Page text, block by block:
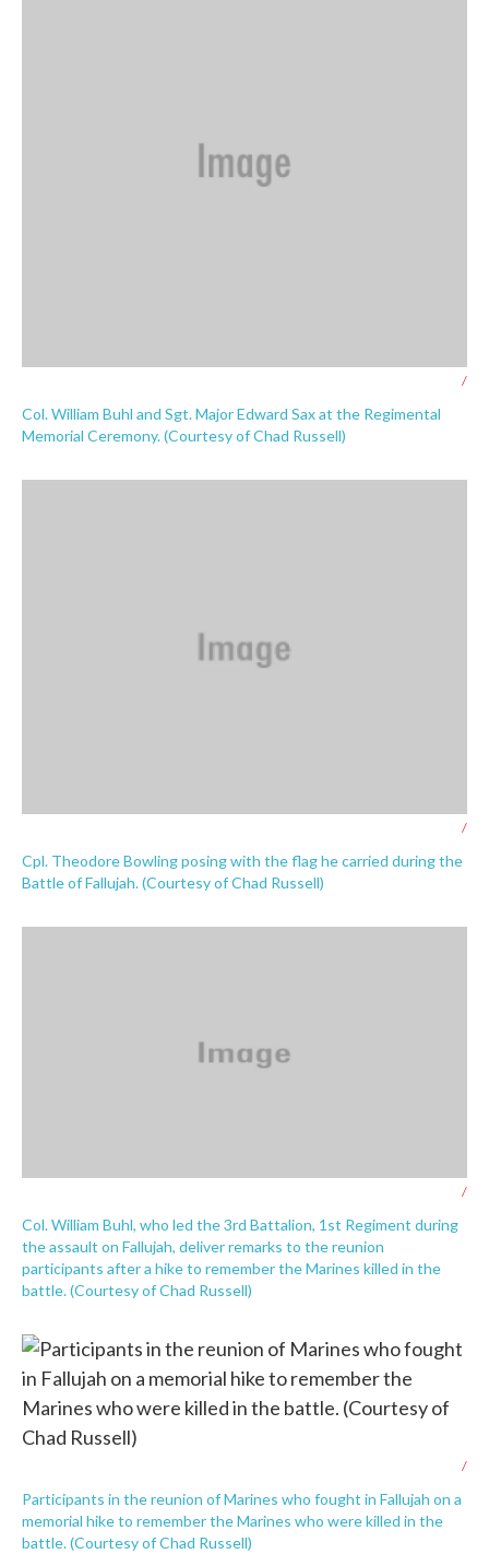
/
Col. William Buhl and Sgt. Major Edward Sax at the Regimental
Memorial Ceremony. (Courtesy of Chad Russell)
/
Cpl. Theodore Bowling posing with the flag he carried during the
Battle of Fallujah. (Courtesy of Chad Russell)
/
Col. William Buhl, who led the 3rd Battalion, 1st Regiment during
the assault on Fallujah, deliver remarks to the reunion
participants after a hike to remember the Marines killed in the
battle. (Courtesy of Chad Russell)
/
Participants in the reunion of Marines who fought in Fallujah on a
memorial hike to remember the Marines who were killed in the
battle. (Courtesy of Chad Russell)